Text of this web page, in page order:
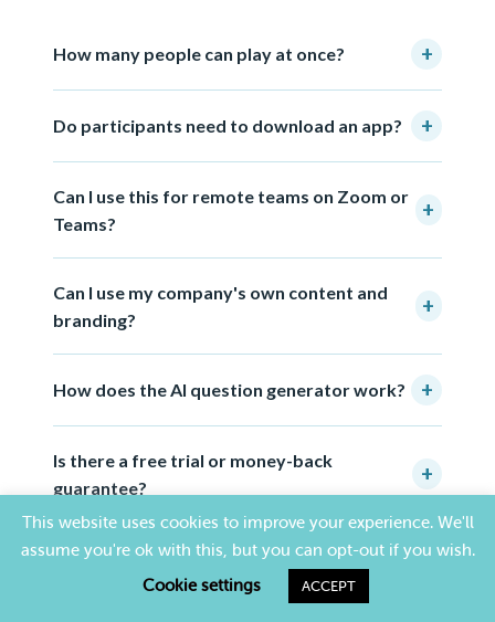
How many people can play at once? +
Do participants need to download an app? +
Can I use this for remote teams on Zoom or
Teams?
+
Can I use my company's own content and
branding?
+
How does the AI question generator work? +
Is there a free trial or money-back
guarantee?
+
This website uses cookies to improve your experience. We'll
assume you're ok with this, but you can opt-out if you wish.
Cookie settings
ACCEPT